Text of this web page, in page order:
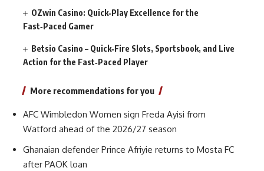
OZwin Casino: Quick‑Play Excellence for the
Fast‑Paced Gamer
Betsio Casino – Quick‑Fire Slots, Sportsbook, and Live
Action for the Fast‑Paced Player
More recommendations for you
AFC Wimbledon Women sign Freda Ayisi from
Watford ahead of the 2026/27 season
Ghanaian defender Prince Afriyie returns to Mosta FC
after PAOK loan